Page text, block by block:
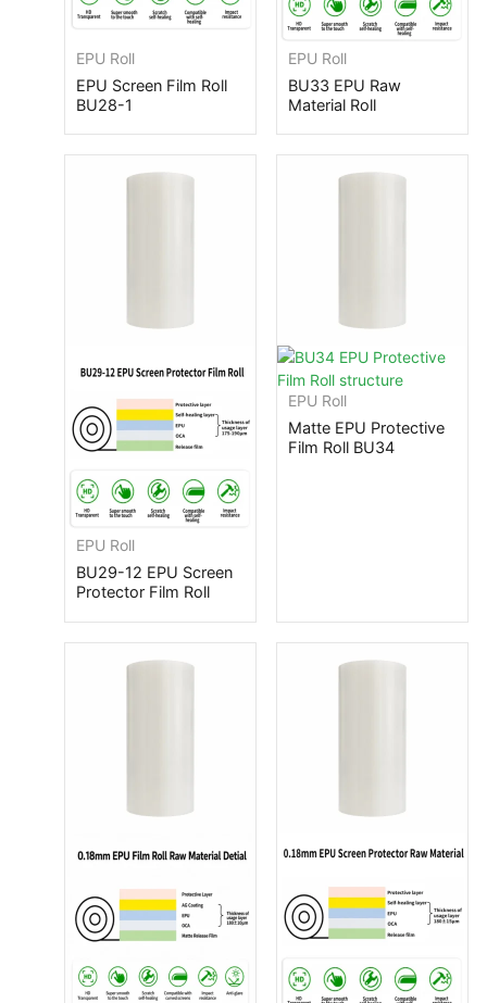
EPU Roll
EPU Screen Film Roll
BU28-1
EPU Roll
BU33 EPU Raw
Material Roll
EPU Roll
BU29-12 EPU Screen
Protector Film Roll
EPU Roll
Matte EPU Protective
Film Roll BU34